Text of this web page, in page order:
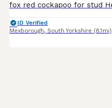
ID Verified
Mexborough, South Yorkshire (8.1mi)